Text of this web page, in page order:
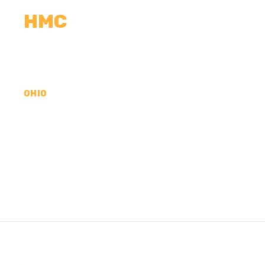
HMC
OHIO